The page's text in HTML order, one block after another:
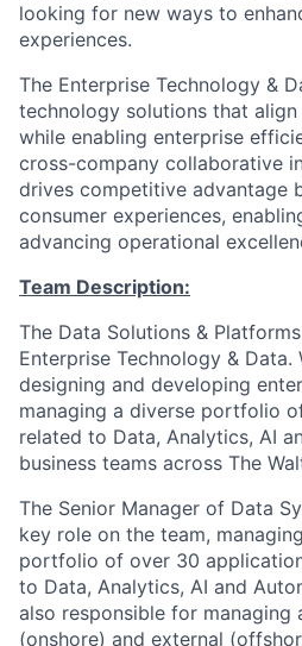
looking for new ways to
experiences.
The Enterprise Technology &
technology solutions that
while enabling enterprise
cross-company collaborative
drives competitive advantage
consumer experiences,
advancing operational
Team Description:
The Data Solutions &
Enterprise Technology &
designing and developing
managing a diverse portfolio
related to Data, Analytics, AI
business teams across The
The Senior Manager of Data
key role on the team,
portfolio of over 30
to Data, Analytics, AI and
also responsible for managing
(onshore) and external